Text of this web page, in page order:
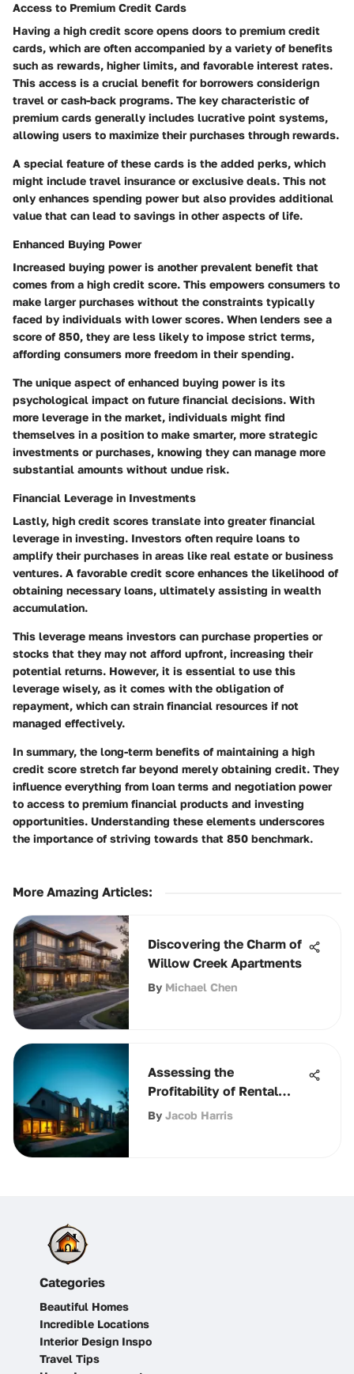
Access to Premium Credit Cards
Having a high credit score opens doors to premium credit
cards, which are often accompanied by a variety of benefits
such as rewards, higher limits, and favorable interest rates.
This access is a crucial benefit for borrowers considerign
travel or cash-back programs. The key characteristic of
premium cards generally includes lucrative point systems,
allowing users to maximize their purchases through rewards.
A special feature of these cards is the added perks, which
might include travel insurance or exclusive deals. This not
only enhances spending power but also provides additional
value that can lead to savings in other aspects of life.
Enhanced Buying Power
Increased buying power is another prevalent benefit that
comes from a high credit score. This empowers consumers to
make larger purchases without the constraints typically
faced by individuals with lower scores. When lenders see a
score of 850, they are less likely to impose strict terms,
affording consumers more freedom in their spending.
The unique aspect of enhanced buying power is its
psychological impact on future financial decisions. With
more leverage in the market, individuals might find
themselves in a position to make smarter, more strategic
investments or purchases, knowing they can manage more
substantial amounts without undue risk.
Financial Leverage in Investments
Lastly, high credit scores translate into greater financial
leverage in investing. Investors often require loans to
amplify their purchases in areas like real estate or business
ventures. A favorable credit score enhances the likelihood of
obtaining necessary loans, ultimately assisting in wealth
accumulation.
This leverage means investors can purchase properties or
stocks that they may not afford upfront, increasing their
potential returns. However, it is essential to use this
leverage wisely, as it comes with the obligation of
repayment, which can strain financial resources if not
managed effectively.
In summary, the long-term benefits of maintaining a high
credit score stretch far beyond merely obtaining credit. They
influence everything from loan terms and negotiation power
to access to premium financial products and investing
opportunities. Understanding these elements underscores
the importance of striving towards that 850 benchmark.
More Amazing Articles:
Discovering the Charm of
Willow Creek Apartments
By Michael Chen
Assessing the
Profitability of Rental
Properties
By Jacob Harris
Categories
Beautiful Homes
Incredible Locations
Interior Design Inspo
Travel Tips